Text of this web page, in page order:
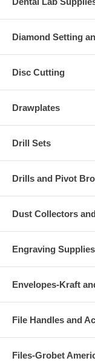
Diamond Setting
Disc Cutting
Drawplates
Drill Sets
Drills and Pivot
Dust Collectors
Engraving Supplies
Envelopes-Kraft
File Handles and
Files-Grobet